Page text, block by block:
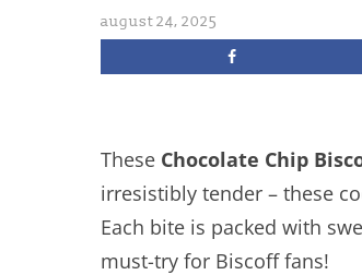
august 24, 2025
These Chocolate Chip
irresistibly tender – these
Each bite is packed with
must-try for Biscoff fans!